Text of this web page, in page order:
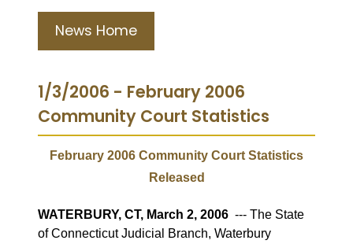
News Home
1/3/2006 - February 2006
Community Court Statistics
February 2006 Community Court Statistics
Released
WATERBURY, CT, March 2, 2006 --- The State
of Connecticut Judicial Branch, Waterbury